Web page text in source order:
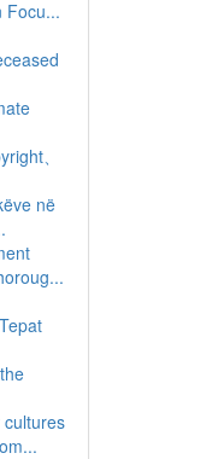
Focu...
、
në